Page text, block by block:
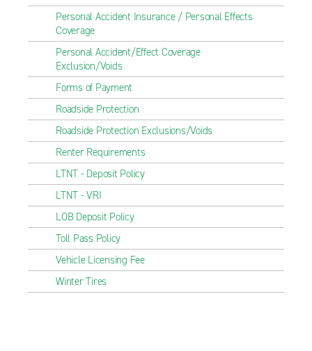
Personal Accident Insurance / Personal Effects
Coverage
Personal Accident/Effect Coverage
Exclusion/Voids
Forms of Payment
Roadside Protection
Roadside Protection Exclusions/Voids
Renter Requirements
LTNT - Deposit Policy
LTNT - VRI
LOB Deposit Policy
Toll Pass Policy
Vehicle Licensing Fee
Winter Tires